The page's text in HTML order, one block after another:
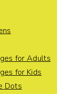
for Adults
for Kids
Dots